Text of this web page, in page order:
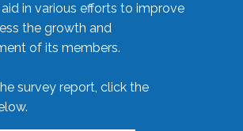
in various efforts to improve
the growth and
of its members.
survey report, click the